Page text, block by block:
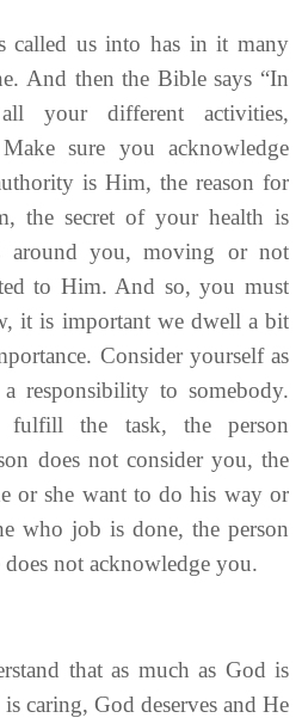
called us into has in it many
And then the Bible says “In
your different activities,
Make sure you acknowledge
is Him, the reason for
the secret of your health is
you, moving or not
to Him. And so, you must
it is important we dwell a bit
Consider yourself as
responsibility to somebody.
the task, the person
does not consider you, the
or she want to do his way or
who job is done, the person
not acknowledge you.
that as much as God is
caring, God deserves and He